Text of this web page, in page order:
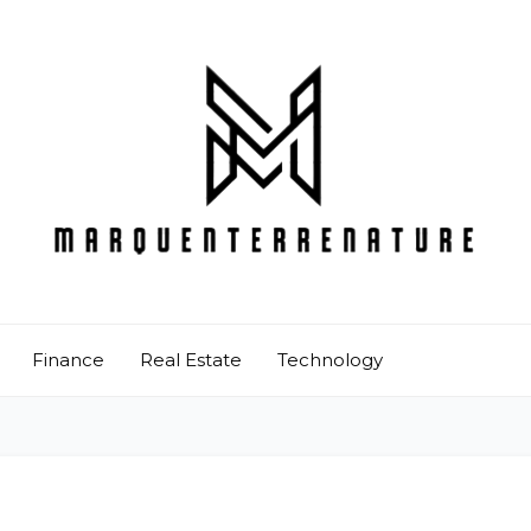
Finance Real Estate Technology